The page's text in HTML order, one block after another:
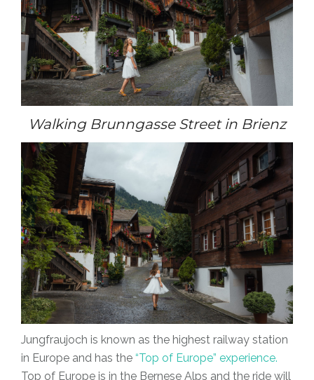
Walking Brunngasse Street in Brienz
Jungfraujoch is known as the highest railway station
in Europe and has the“Top of Europe” experience.
Top of Europe is in the Bernese Alps and the ride will